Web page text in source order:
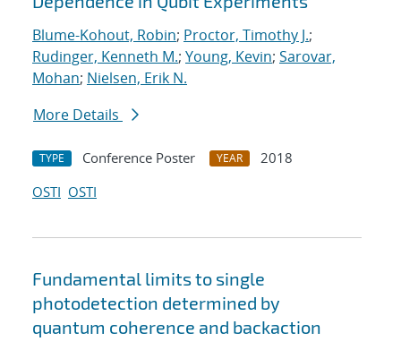
Blume-Kohout, Robin; Proctor, Timothy J.;
Rudinger, Kenneth M.; Young, Kevin; Sarovar,
Mohan; Nielsen, Erik N.
More Details
TYPE Conference Poster YEAR
2018
OSTI OSTI
Fundamental limits to single
photodetection determined by
quantum coherence and backaction